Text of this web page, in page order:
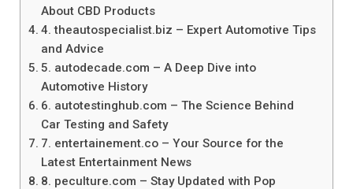
About CBD Products
4. theautospecialist.biz – Expert Automotive Tips
and Advice
5. autodecade.com – A Deep Dive into
Automotive History
6. autotestinghub.com – The Science Behind
Car Testing and Safety
7. entertainement.co – Your Source for the
Latest Entertainment News
8. peculture.com – Stay Updated with Pop